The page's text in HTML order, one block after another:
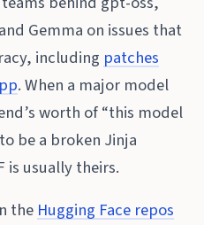
Gemma on issues that
including patches
. When a major model
worth of “this model
be a broken Jinja
is usually theirs.
the Hugging Face repos